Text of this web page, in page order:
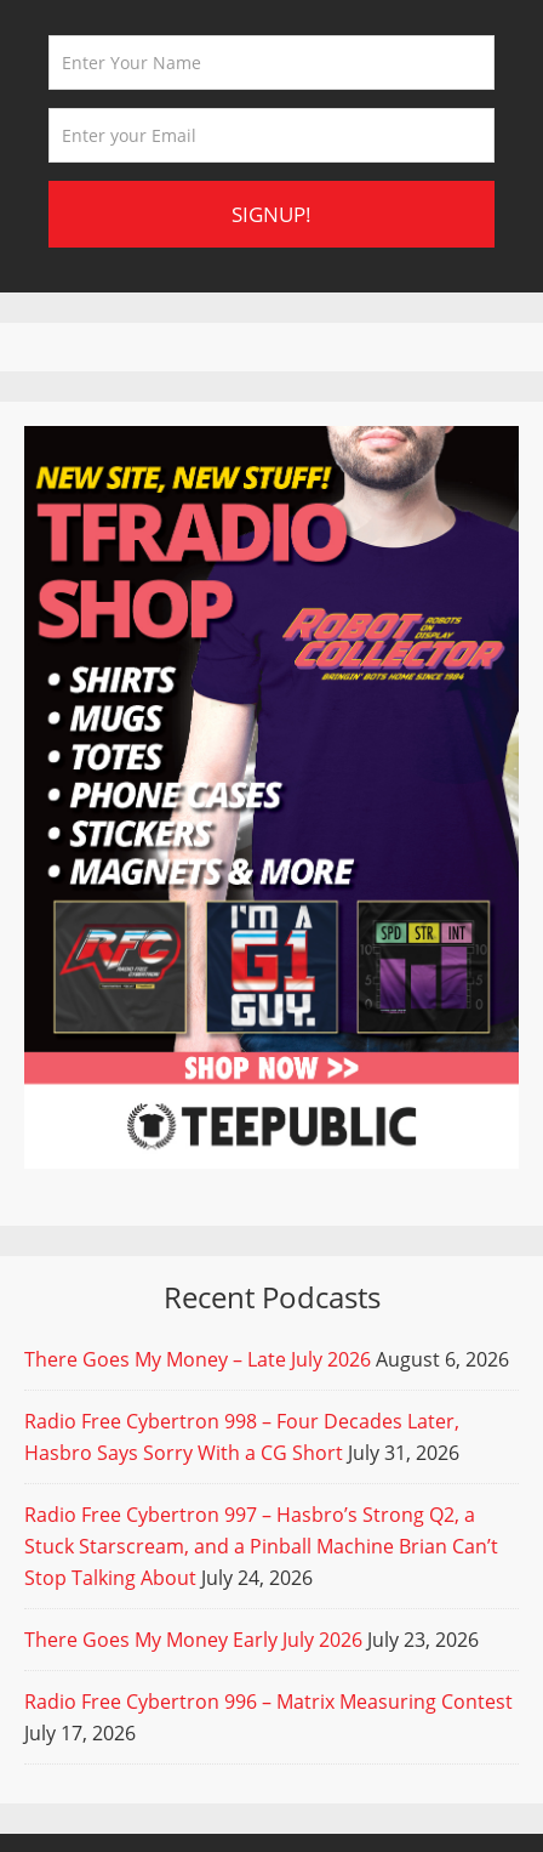
Recent Podcasts
There Goes My Money – Late July 2026August 6, 2026
Radio Free Cybertron 998 – Four Decades Later,
Hasbro Says Sorry With a CG Short July 31, 2026
Radio Free Cybertron 997 – Hasbro’s Strong Q2, a
Stuck Starscream, and a Pinball Machine Brian Can’t
Stop Talking About July 24, 2026
There Goes My Money Early July 2026 July 23, 2026
Radio Free Cybertron 996 – Matrix Measuring Contest
July 17, 2026